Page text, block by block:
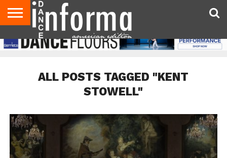
AUDITIONS
EVENTS
GIVEAWAYS!
TIPS &
ADVICE
DANCE
STUDIO
CONTACT
US
ADVERTISE
DIRECTORIES
AUS
MAGAZINE
UK
MAGAZINE
ALL POSTS TAGGED "KENT
STOWELL"